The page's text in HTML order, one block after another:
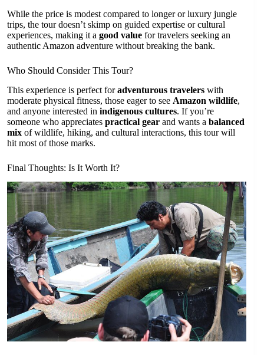
While the price is modest compared to longer or luxury jungle
trips, the tour doesn’t skimp on guided expertise or cultural
experiences, making it a good value for travelers seeking an
authentic Amazon adventure without breaking the bank.
Who Should Consider This Tour?
This experience is perfect foradventurous travelers with
moderate physical fitness, those eager to see Amazon wildlife,
and anyone interested in indigenous cultures. If you’re
someone who appreciates practical gear and wants a balanced
mix of wildlife, hiking, and cultural interactions, this tour will
hit most of those marks.
Final Thoughts: Is It Worth It?